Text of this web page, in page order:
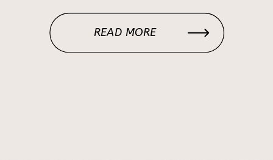
READ MORE